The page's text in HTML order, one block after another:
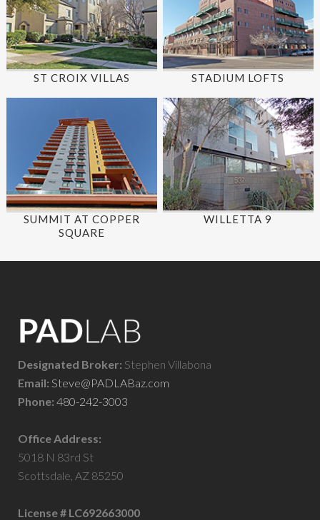
ST CROIX VILLAS STADIUM LOFTS
SUMMIT AT COPPER
SQUARE
WILLETTA 9
Designated Broker: Stephen Villabona
Email: Steve@PADLABaz.com
Phone: 480-242-3003
Office Address:
5018 N 83rd St
Scottsdale, AZ 85250
License # LC692663000